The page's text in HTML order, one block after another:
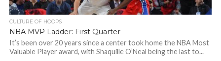
CULTURE OF HOOPS
NBA MVP Ladder: First Quarter
It’s been over 20 years since a center took home the NBA Most
Valuable Player award, with Shaquille O’Neal being the last to...